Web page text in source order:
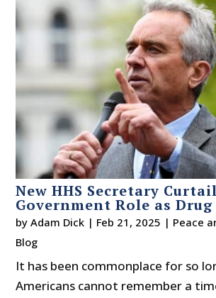
New HHS Secretary
Government Role as
byAdam Dick | Feb 21, 2025 | Peace
Blog
It has been commonplace for so
Americans cannot remember a